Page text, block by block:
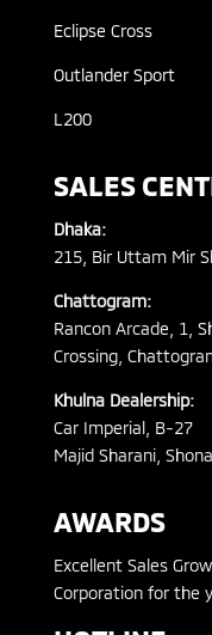
Eclipse Cross
Outlander Sport
L200
SALES
Dhaka:
215, Bir Uttam Mir
Chattogram:
Rancon Arcade, 1,
Crossing,
Khulna Dealership:
Car Imperial, B-27
Majid Sharani,
AWARDS
Excellent Sales
Corporation for the